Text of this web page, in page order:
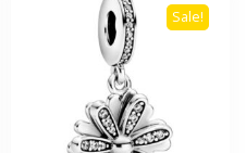
Sale!